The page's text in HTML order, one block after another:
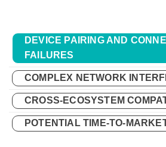
DEVICE PAIRING AND
FAILURES
COMPLEX NETWORK
CROSS-ECOSYSTEM
POTENTIAL TIME-TO-